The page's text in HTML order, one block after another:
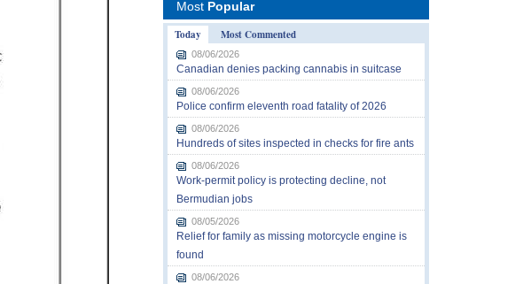
Most Popular
Today
Most Commented
08/06/2026
Canadian denies packing cannabis in suitcase
08/06/2026
Police confirm eleventh road fatality of 2026
08/06/2026
Hundreds of sites inspected in checks for fire ants
08/06/2026
Work-permit policy is protecting decline, not
Bermudian jobs
08/05/2026
Relief for family as missing motorcycle engine is
found
08/06/2026